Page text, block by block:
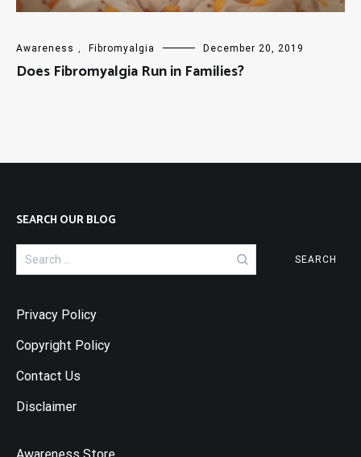
Awareness , Fibromyalgia December 20, 2019
Does Fibromyalgia Run in Families?
SEARCH OUR BLOG
Search
for:
Privacy Policy
Copyright Policy
Contact Us
Disclaimer